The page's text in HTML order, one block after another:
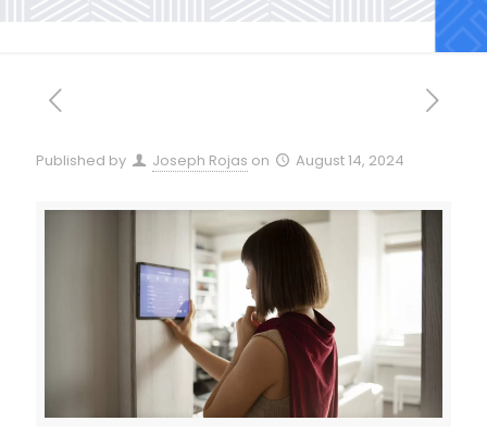
Published by Joseph Rojas on August 14, 2024